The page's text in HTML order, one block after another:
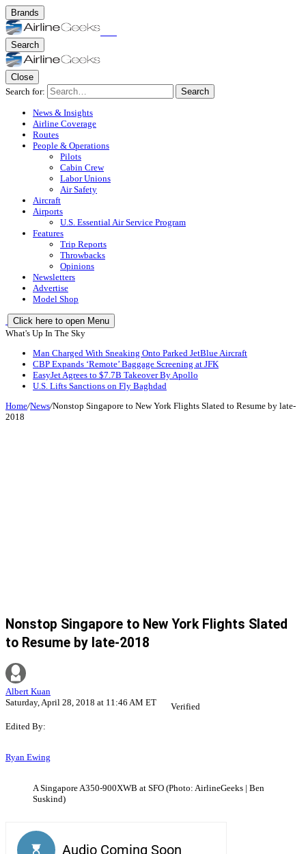
Brands
Search
Close
Search for:
Search
News & Insights
Airline Coverage
Routes
People & Operations
Pilots
Cabin Crew
Labor Unions
Air Safety
Aircraft
Airports
U.S. Essential Air Service Program
Features
Trip Reports
Throwbacks
Opinions
Newsletters
Advertise
Model Shop
Click here to open Menu
What's Up In The Sky
Man Charged With Sneaking Onto Parked JetBlue Aircraft
CBP Expands ‘Remote’ Baggage Screening at JFK
EasyJet Agrees to $7.7B Takeover By Apollo
U.S. Lifts Sanctions on Fly Baghdad
Home/News/Nonstop Singapore to New York Flights Slated to Resume by late-
2018
Nonstop Singapore to New York Flights Slated
to Resume by late-2018
Albert Kuan
Saturday, April 28, 2018 at 11:46 AM ET
Verified
Edited By:
Ryan Ewing
A Singapore A350-900XWB at SFO (Photo: AirlineGeeks | Ben
Suskind)